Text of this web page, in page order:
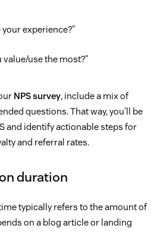
experience?”
value/use the most?”
NPS survey, include a mix of
questions. That way, you’ll be
and identify actionable steps for
and referral rates.
duration
typically refers to the amount of
on a blog article or landing